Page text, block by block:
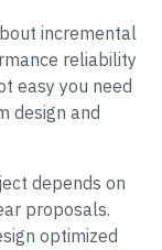
incremental
reliability
easy you need
design and
depends on
proposals.
optimized